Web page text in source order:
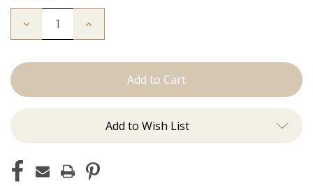
Decrease Increase
Add to Wish List